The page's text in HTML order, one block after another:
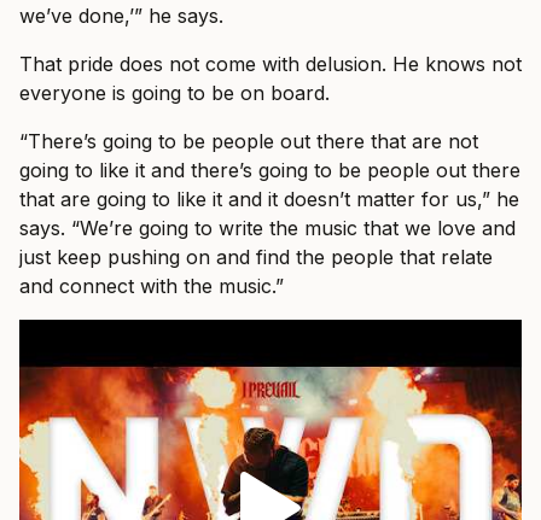
we’ve done,’” he says.
That pride does not come with delusion. He knows not
everyone is going to be on board.
“There’s going to be people out there that are not
going to like it and there’s going to be people out there
that are going to like it and it doesn’t matter for us,” he
says. “We’re going to write the music that we love and
just keep pushing on and find the people that relate
and connect with the music.”